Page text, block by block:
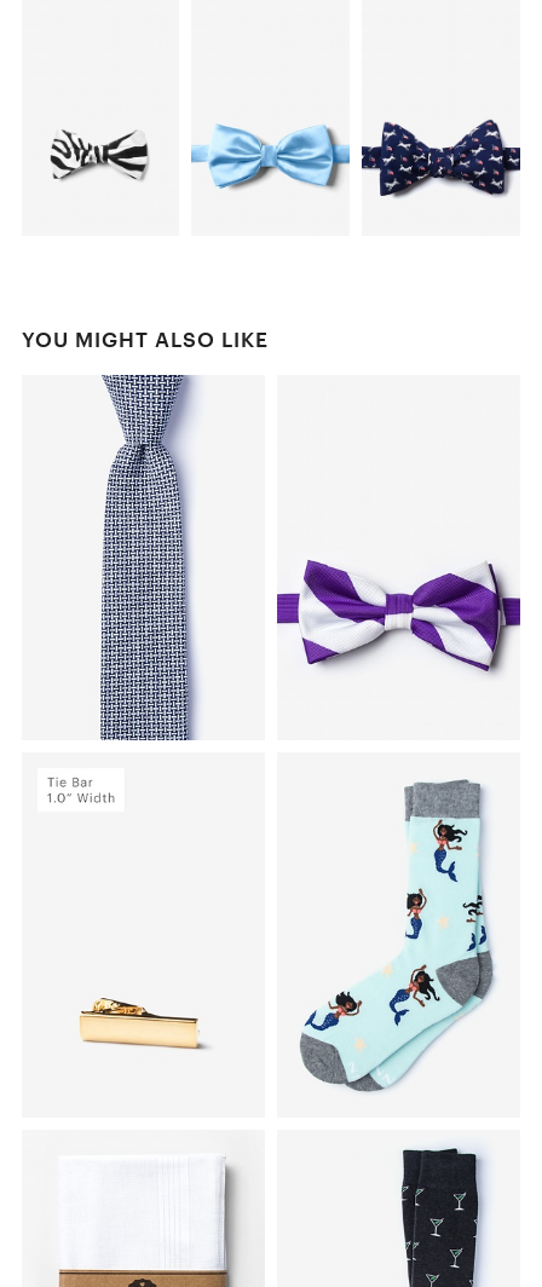
YOU MIGHT ALSO LIKE